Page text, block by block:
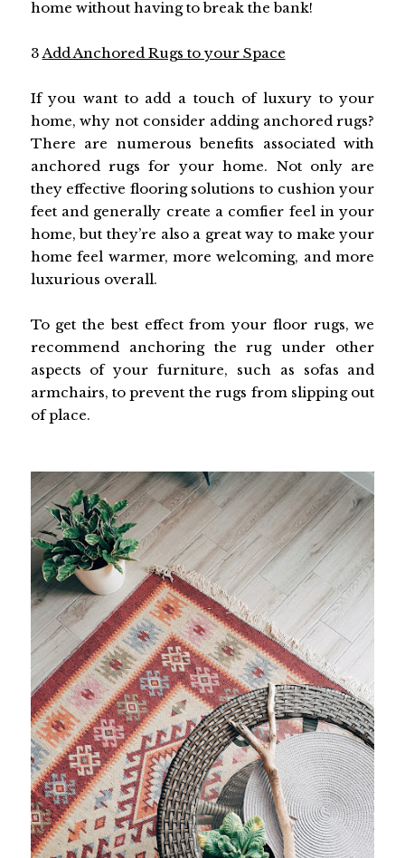
home without having to break the bank!
3Add Anchored Rugs to your Space
If you want to add a touch of luxury to your
home, why not consider adding anchored rugs?
There are numerous benefits associated with
anchored rugs for your home. Not only are
they effective flooring solutions to cushion your
feet and generally create a comfier feel in your
home, but they’re also a great way to make your
home feel warmer, more welcoming, and more
luxurious overall.
To get the best effect from your floor rugs, we
recommend anchoring the rug under other
aspects of your furniture, such as sofas and
armchairs, to prevent the rugs from slipping out
of place.